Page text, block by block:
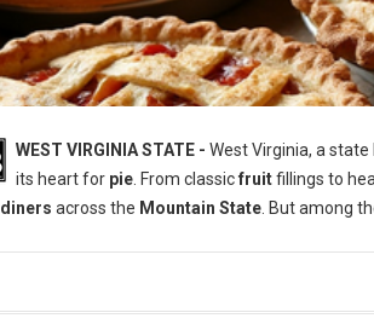
WEST VIRGINIA STATE - West Virginia, a
its heart for pie . From classicfruitfillings to
diners across the Mountain State . But among